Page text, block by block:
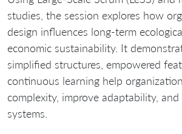
studies, the session explores how
design influences long-term
economic sustainability. It
simplified structures, empowered
continuous learning help
complexity, improve adaptability,
systems.